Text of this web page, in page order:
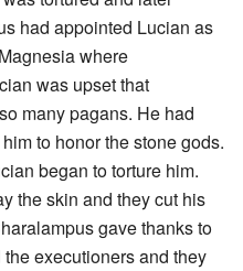
had appointed Lucian as
where
was upset that
so many pagans. He had
to honor the stone gods.
began to torture him.
the skin and they cut his
gave thanks to
executioners and they